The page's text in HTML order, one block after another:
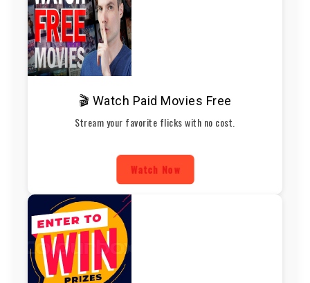
🎬 Watch Paid Movies Free
Stream your favorite flicks with no cost.
Watch Now